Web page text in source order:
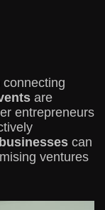
are
entrepreneurs
businesses can
ventures